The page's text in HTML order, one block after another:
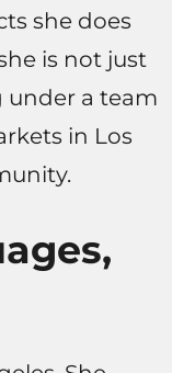
she does
is not just
under a team
in Los